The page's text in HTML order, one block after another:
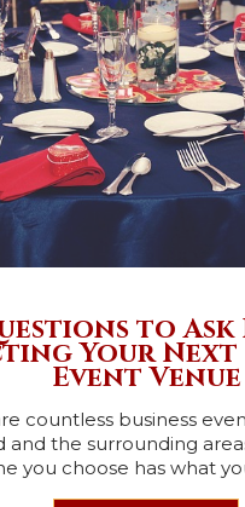
to Ask
Your Next
Event Venue
countless business
and the surrounding
you choose has what